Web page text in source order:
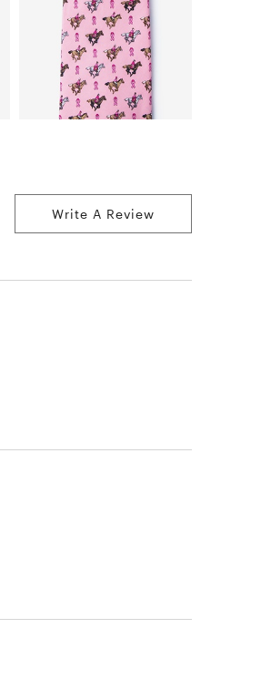
Write A Review